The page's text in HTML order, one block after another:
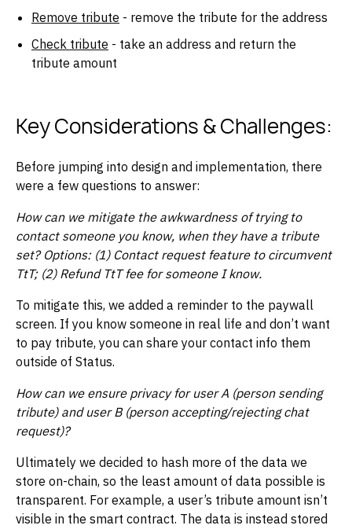
Remove tribute - remove the tribute for the address
Check tribute - take an address and return the
tribute amount
Key Considerations & Challenges:
Before jumping into design and implementation, there
were a few questions to answer:
How can we mitigate the awkwardness of trying to
contact someone you know, when they have a tribute
set? Options: (1) Contact request feature to circumvent
TtT; (2) Refund TtT fee for someone I know.
To mitigate this, we added a reminder to the paywall
screen. If you know someone in real life and don’t want
to pay tribute, you can share your contact info them
outside of Status.
How can we ensure privacy for user A (person sending
tribute) and user B (person accepting/rejecting chat
request)?
Ultimately we decided to hash more of the data we
store on-chain, so the least amount of data possible is
transparent. For example, a user’s tribute amount isn’t
visible in the smart contract. The data is instead stored